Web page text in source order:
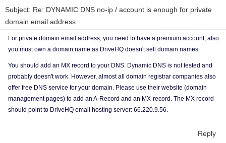
Subject: Re: DYNAMIC DNS no-ip / account is enough for private
domain email address
For private domain email address, you need to have a premium account; also
you must own a domain name as DriveHQ doesn't sell domain names.
You should add an MX record to your DNS. Dynamic DNS is not tested and
probably doesn't work. However, almost all domain registrar companies also
offer free DNS service for your domain. Please use their website (domain
management pages) to add an A-Record and an MX-record. The MX record
should point to DriveHQ email hosting server: 66.220.9.56.
Reply